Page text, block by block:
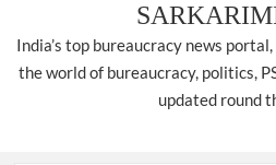
India’s top bureaucracy news
the world of bureaucracy, politics,
updated round